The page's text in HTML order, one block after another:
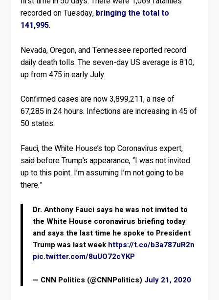
recorded on Tuesday, bringing the total to
141,995.
Nevada, Oregon, and Tennessee reported record
daily death tolls. The seven-day US average is 810,
up from 475 in early July.
Confirmed cases are now 3,899,211, a rise of
67,285 in 24 hours. Infections are increasing in 45 of
50 states.
Fauci, the White House’s top Coronavirus expert,
said before Trump’s appearance, “I was not invited
up to this point. I’m assuming I’m not going to be
there.”
Dr. Anthony Fauci says he was not invited to
the White House coronavirus briefing today
and says the last time he spoke to President
Trump was last weekhttps://t.co/b3a787uR2n
pic.twitter.com/8uUO72cYKP
— CNN Politics (@CNNPolitics) July 21, 2020